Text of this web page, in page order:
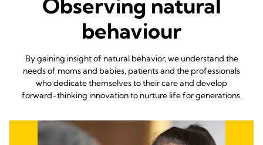
Observing natural
behaviour
By gaining insight of natural behavior, we understand the
needs of moms and babies, patients and the professionals
who dedicate themselves to their care and develop
forward-thinking innovation to nurture life for generations.